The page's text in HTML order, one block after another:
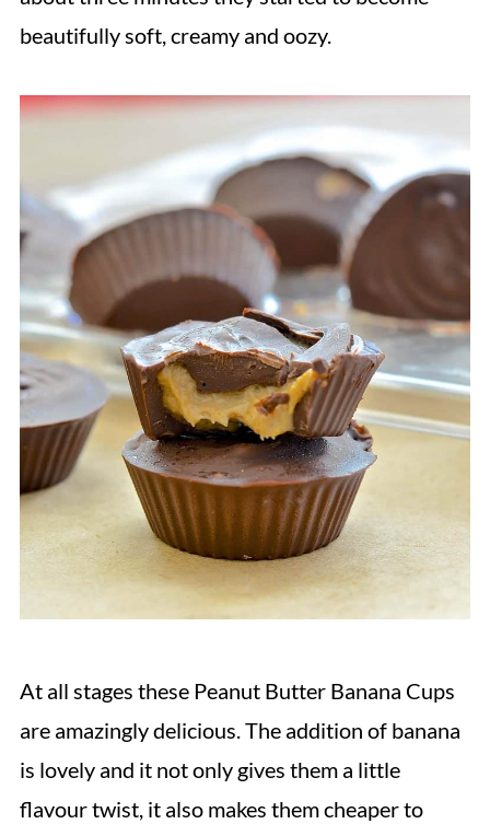
beautifully soft, creamy and oozy.
At all stages these Peanut Butter Banana Cups
are amazingly delicious. The addition of banana
is lovely and it not only gives them a little
flavour twist, it also makes them cheaper to